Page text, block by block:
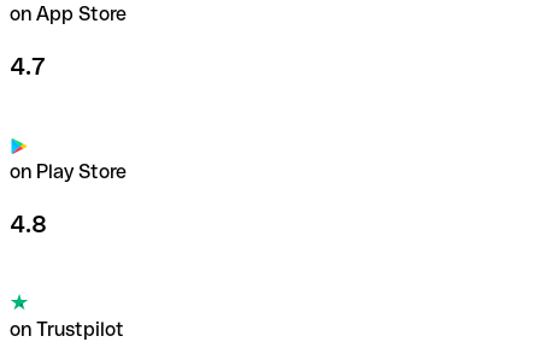
on App Store
4.7
on Play Store
4.8
on Trustpilot